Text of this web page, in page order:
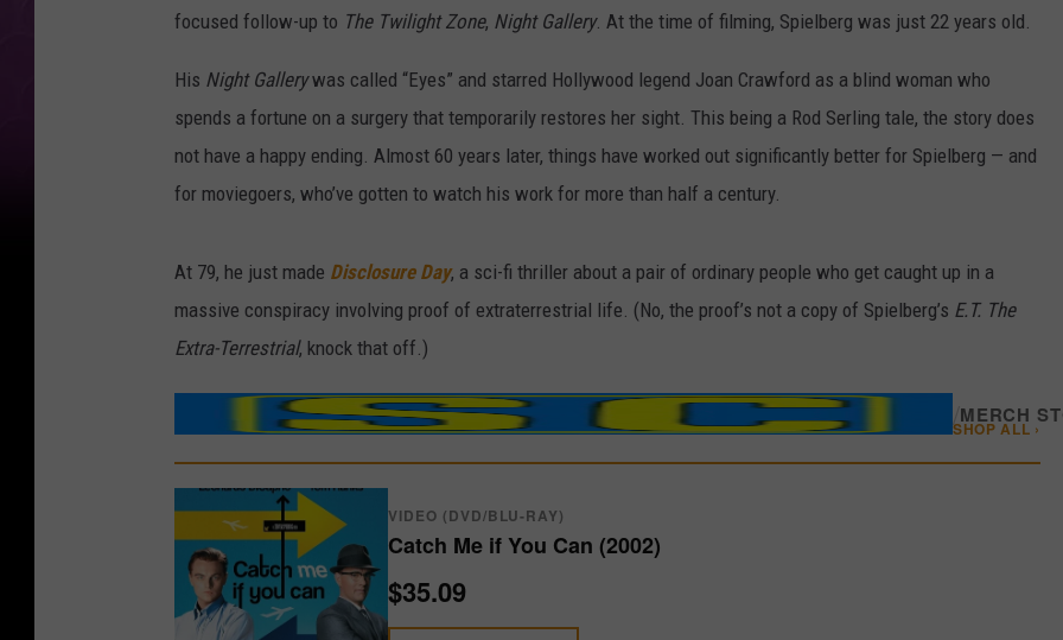
focused follow-up to The Twilight Zone, Night Gallery. At the time of filming, Spielberg was just 22 years old.
His Night Gallerywas called “Eyes” and starred Hollywood legend Joan Crawford as a blind woman who
spends a fortune on a surgery that temporarily restores her sight. This being a Rod Serling tale, the story does
not have a happy ending. Almost 60 years later, things have worked out significantly better for Spielberg — and
for moviegoers, who’ve gotten to watch his work for more than half a century.
At 79, he just made Disclosure Day, a sci-fi thriller about a pair of ordinary people who get caught up in a
massive conspiracy involving proof of extraterrestrial life. (No, the proof’s not a copy of Spielberg’s E.T. The
Extra-Terrestrial, knock that off.)
MERCH
SHOP ALL ›
VIDEO (DVD/BLU-RAY)
Catch Me if You Can (2002)
$35.09